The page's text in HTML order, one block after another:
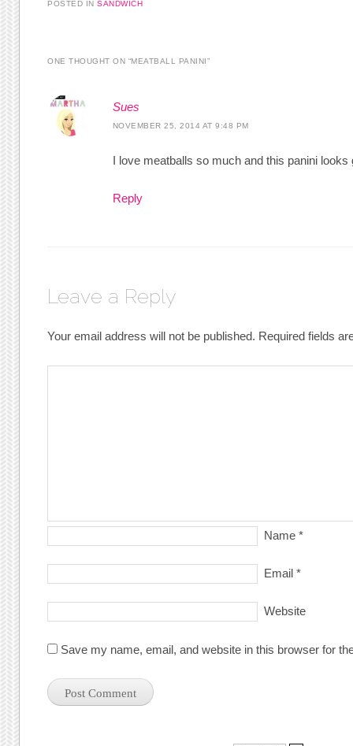
POSTED INSANDWICH
ONE THOUGHT ON “MEATBALL PANINI”
Sues
NOVEMBER 25, 2014 AT 9:48 PM
I love meatballs so much and this panini looks
Reply
Leave a Reply
Your email address will not be published. Required fields
Name *
Email *
Website
Save my name, email, and website in this browser for